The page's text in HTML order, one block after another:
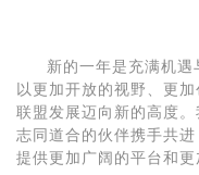
新的一年是充满机遇
以更加开放的视野、更
联盟发展迈向新的高度
志同道合的伙伴携手共
提供更加广阔的平台和更